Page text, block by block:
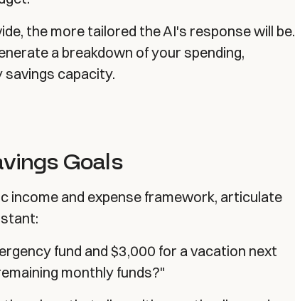
the more tailored the AI's response will be.
a breakdown of your spending,
capacity.
Goals
income and expense framework, articulate
fund and $3,000 for a vacation next
monthly funds?"